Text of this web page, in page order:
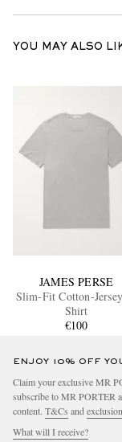
YOU MAY ALSO
JAMES PERSE
Slim-Fit Cotton-
Shirt
€100
ENJOY 10% OFF
Claim your exclusive MR
subscribe to MR PORTER
content. T&Cs and
What will I receive?